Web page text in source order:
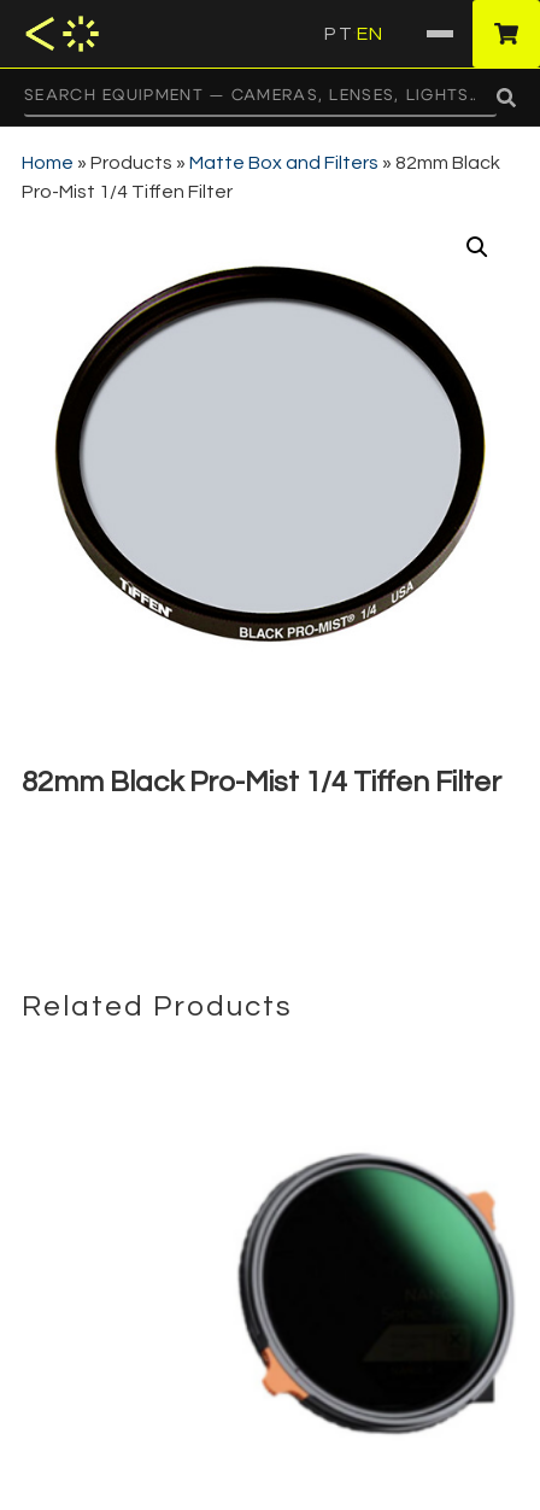
PT EN
Home » Products » Matte Box and Filters » 82mm Black
Pro-Mist 1/4 Tiffen Filter
82mm Black Pro-Mist 1/4 Tiffen Filter
Related Products